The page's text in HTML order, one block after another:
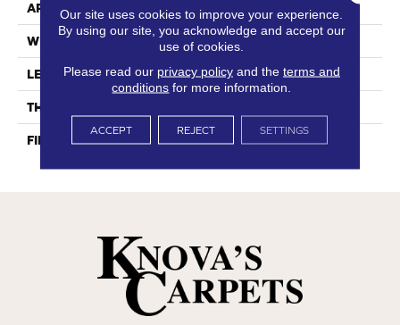
APPLICATION
WIDTH 7.48"
LENGTH 50.67"
THICKNESS
FINISH COATING
High Performance Scratch
Our site uses cookies to improve your experience.
By using our site, you acknowledge and accept our
use of cookies.
Please read our privacy policyand the terms and
conditions for more information.
ACCEPT REJECT SETTINGS